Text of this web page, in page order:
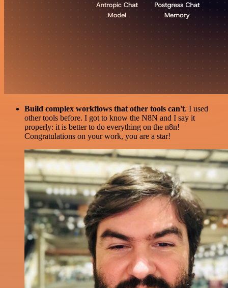
Build complex workflows that other tools can't. I used
other tools before. I got to know the N8N and I say it
properly: it is better to do everything on the n8n!
Congratulations on your work, you are a star!